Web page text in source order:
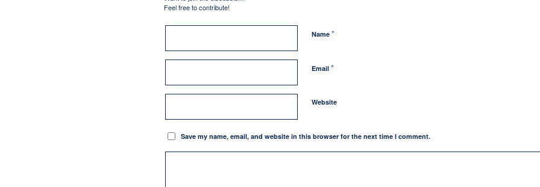
Feel free to contribute!
Name *
Email *
Website
Save my name, email, and website in this browser for the next time I comment.